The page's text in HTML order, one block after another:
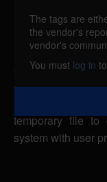
The toolchain-
launch a
creates
directory. A
vulnerability to
temporary file to
system with user
The tags are
the vendor's
vendor's
You must log in